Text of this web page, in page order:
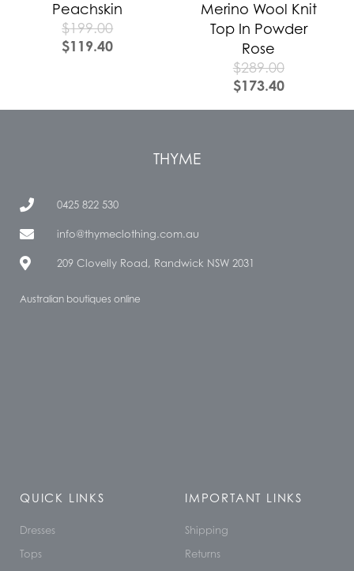
Peachskin
$199.00
$119.40
Merino Wool Knit
Top In Powder
Rose
$289.00
$173.40
THYME
0425 822 530
info@thymeclothing.com.au
209 Clovelly Road, Randwick NSW 2031
Australian boutiques online
QUICK LINKS
Dresses
Tops
IMPORTANT LINKS
Shipping
Returns